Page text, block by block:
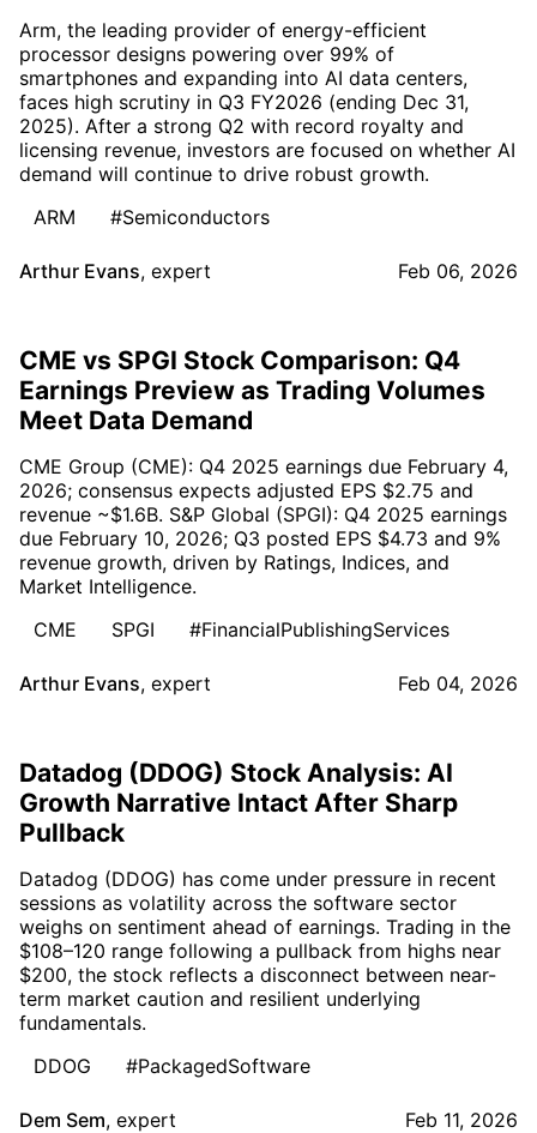
Arm, the leading provider of energy-efficient
processor designs powering over 99% of
smartphones and expanding into AI data centers,
faces high scrutiny in Q3 FY2026 (ending Dec 31,
2025). After a strong Q2 with record royalty and
licensing revenue, investors are focused on whether AI
demand will continue to drive robust growth.
ARM
#Semiconductors
Arthur Evans, expert Feb 06, 2026
CME vs SPGI Stock Comparison: Q4
Earnings Preview as Trading Volumes
Meet Data Demand
CME Group (CME): Q4 2025 earnings due February 4,
2026; consensus expects adjusted EPS $2.75 and
revenue ~$1.6B. S&P Global (SPGI): Q4 2025 earnings
due February 10, 2026; Q3 posted EPS $4.73 and 9%
revenue growth, driven by Ratings, Indices, and
Market Intelligence.
CME
SPGI #FinancialPublishingServices
Arthur Evans, expert Feb 04, 2026
Datadog (DDOG) Stock Analysis: AI
Growth Narrative Intact After Sharp
Pullback
Datadog (DDOG) has come under pressure in recent
sessions as volatility across the software sector
weighs on sentiment ahead of earnings. Trading in the
$108–120 range following a pullback from highs near
$200, the stock reflects a disconnect between near-
term market caution and resilient underlying
fundamentals.
DDOG
#PackagedSoftware
Dem Sem, expert Feb 11, 2026